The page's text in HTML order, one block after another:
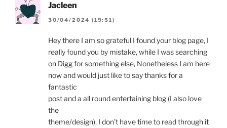
Jacleen
30/04/2024 (19:51)
Hey there I am so grateful I found your blog page, I
really found you by mistake, while I was searching
on Digg for something else, Nonetheless I am here
now and would just like to say thanks for a
fantastic
post and a all round entertaining blog (I also love
the
theme/design), I don’t have time to read through it